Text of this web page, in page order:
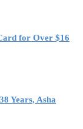
for Over $16
Years, Asha